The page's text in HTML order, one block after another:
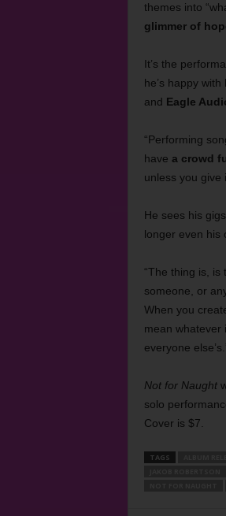
themes into
glimmer of
It’s the
he’s happy
and Eagle
“Performing
have a crowd
unless you give
He sees his
longer even his
“The thing is, is
someone, or
When you
mean whatever
everyone
Not for Naught
solo
Cover is $7.
TAGS